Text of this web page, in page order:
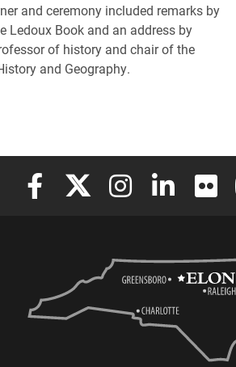
and ceremony included remarks by
Ledoux Book and an address by
of history and chair of the
and Geography.
Elon University Facebook
Elon University X (formerly
Elon University
Elon